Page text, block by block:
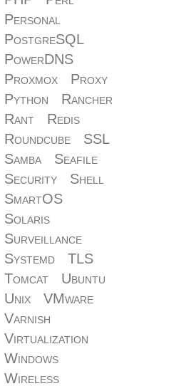
Personal
PostgreSQL
PowerDNS
Proxmox
Proxy
Python
Rancher
Rant
Redis
Roundcube
SSL
Samba
Seafile
Security
Shell
SmartOS
Solaris
Surveillance
Systemd
TLS
Tomcat
Ubuntu
Unix
VMware
Varnish
Virtualization
Windows
Wireless